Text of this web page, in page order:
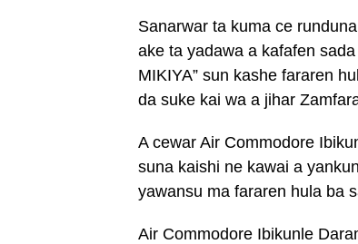
Sanarwar ta kuma ce
ake ta yadawa a kafafen
MIKIYA” sun kashe fararen
da suke kai wa a jihar
A cewar Air Commodore
suna kaishi ne kawai a
yawansu ma fararen hula ba
Air Commodore Ibikunle